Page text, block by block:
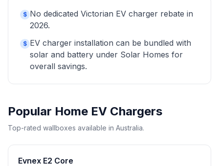
$ No dedicated Victorian EV charger rebate in
2026.
$ EV charger installation can be bundled with
solar and battery under Solar Homes for
overall savings.
Popular Home EV Chargers
Top-rated wallboxes available in Australia.
Evnex E2 Core